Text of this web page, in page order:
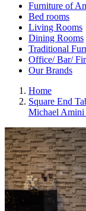
Furniture of
Bed rooms
Living Rooms
Dining Rooms
Traditional
Office/ Bar/
Our Brands
Home
Square End
Michael Amini